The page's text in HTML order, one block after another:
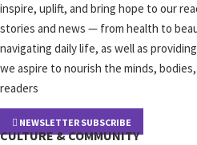
inspire, uplift, and bring hope to our
stories and news — from health to
navigating daily life, as well as
we aspire to nourish the minds,
readers
NEWSLETTER SUBSCRIBE
CULTURE & COMMUNITY